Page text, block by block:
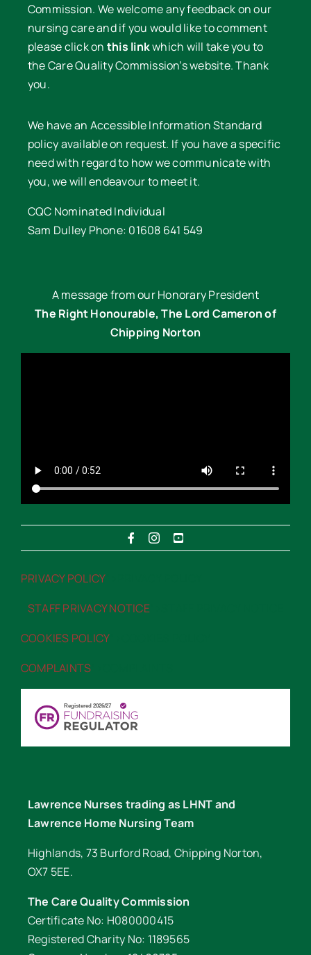
Commission. We welcome any feedback on our
nursing care and if you would like to comment
please click on this linkwhich will take you to
the Care Quality Commission’s website. Thank
you.
We have an Accessible Information Standard
policy available on request. If you have a specific
need with regard to how we communicate with
you, we will endeavour to meet it.
CQC Nominated Individual
Sam Dulley Phone: 01608 641 549
A message from our Honorary President
The Right Honourable, The Lord Cameron of
Chipping Norton
PRIVACY POLICY
STAFF PRIVACY NOTICE“>STAFF PRIVACY NOTICE
COOKIES POLICY
COMPLAINTS
Lawrence Nurses trading as LHNT and
Lawrence Home Nursing Team
Highlands, 73 Burford Road, Chipping Norton,
OX7 5EE.
The Care Quality Commission
Certificate No: H080000415
Registered Charity No: 1189565